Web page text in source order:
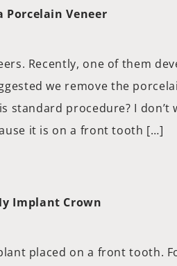
Porcelain Veneer
Recently, one of them
we remove the
standard procedure? I
it is on a front tooth […]
Implant Crown
placed on a front tooth.